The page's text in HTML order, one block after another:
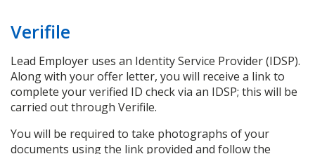
Verifile
Lead Employer uses an Identity Service Provider (IDSP).
Along with your offer letter, you will receive a link to
complete your verified ID check via an IDSP; this will be
carried out through Verifile.
You will be required to take photographs of your
documents using the link provided and follow the